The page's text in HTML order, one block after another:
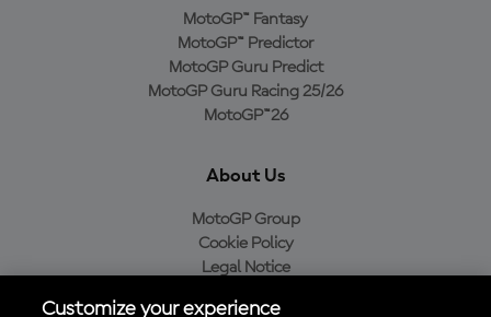
MotoGP™ Fantasy
MotoGP™ Predictor
MotoGP Guru Predict
MotoGP Guru Racing 25/26
MotoGP™26
About Us
MotoGP Group
Cookie Policy
Legal Notice
Customize your experience